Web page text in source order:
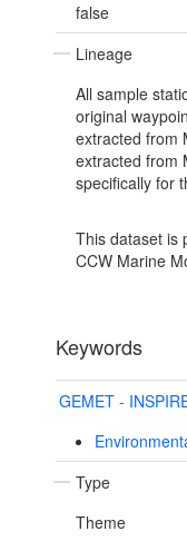
false
Lineage
All sample
original
extracted from
extracted from
specifically for
This dataset is
CCW Marine
Keywords
GEMET -
Type
Theme